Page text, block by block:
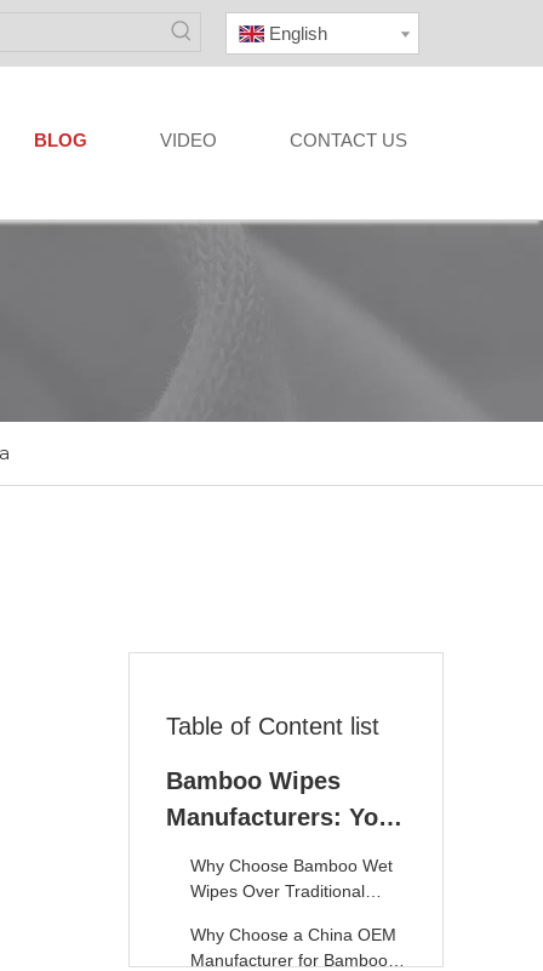
English
BLOG VIDEO CONTACT US
Table of Content list
Bamboo Wipes
Manufacturers: Your
Sourcing Guide to
Eco-Friendly
Solutions
Why Choose Bamboo Wet
Wipes Over Traditional
Why Choose a China OEM
Manufacturer for Bamboo